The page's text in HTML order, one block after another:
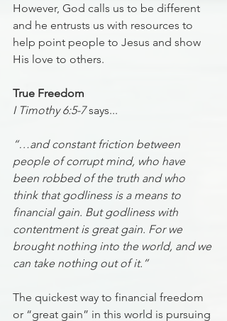
However, God calls us to be different
and he entrusts us with resources to
help point people to Jesus and show
His love to others.
True Freedom
I Timothy 6:5-7 says...
“…and constant friction between
people of corrupt mind, who have
been robbed of the truth and who
think that godliness is a means to
financial gain. But godliness with
contentment is great gain. For we
brought nothing into the world, and we
can take nothing out of it.”
The quickest way to financial freedom
or “great gain” in this world is pursuing